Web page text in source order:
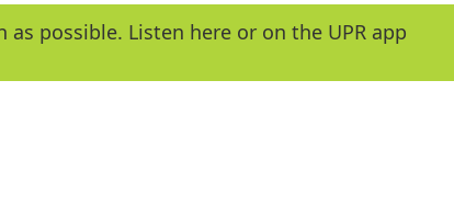
e
y
possible. Listen here or on the UPR app